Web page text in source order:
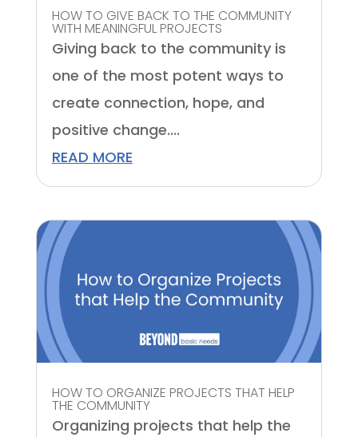
HOW TO GIVE BACK TO THE COMMUNITY
WITH MEANINGFUL PROJECTS
Giving back to the community is
one of the most potent ways to
create connection, hope, and
positive change....
READ MORE
HOW TO ORGANIZE PROJECTS THAT HELP
THE COMMUNITY
Organizing projects that help the